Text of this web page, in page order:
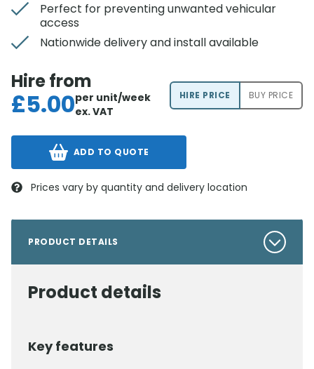
Perfect for preventing unwanted vehicular
access
Nationwide delivery and install available
Hire from
£5.00per unit/week
ex. VAT
HIRE PRICE BUY PRICE
ADD TO QUOTE
Prices vary by quantity and delivery location
PRODUCT DETAILS
Product details
Key features